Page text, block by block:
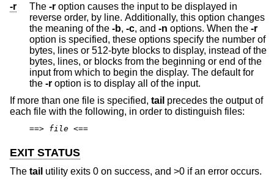
-r
The -r option causes the input to be displayed in
reverse order, by line. Additionally, this option changes
the meaning of the -b, -c, and -n options. When the -r
option is specified, these options specify the number of
bytes, lines or 512-byte blocks to display, instead of the
bytes, lines, or blocks from the beginning or end of the
input from which to begin the display. The default for
the -r
option is to display all of the input.
If more than one file is specified, tail precedes the output of
each file with the following, in order to distinguish files:
==> file <==
EXIT STATUS
The tail utility exits 0 on success, and >0 if an error occurs.